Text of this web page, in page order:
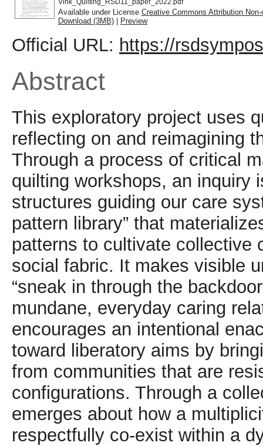
Vink_Quilting_RSD11_paper_2022.pdf
Available under License Creative Commons Attribution
Download (3MB) | Preview
Official URL: https://
Abstract
This exploratory project uses
reflecting on and reimagining
Through a process of critical
quilting workshops, an inquiry
structures guiding our care
pattern library” that
patterns to cultivate collective
social fabric. It makes visible
“sneak in through the
mundane, everyday caring
encourages an intentional
toward liberatory aims by
from communities that are
configurations. Through a
emerges about how a
respectfully co-exist within a